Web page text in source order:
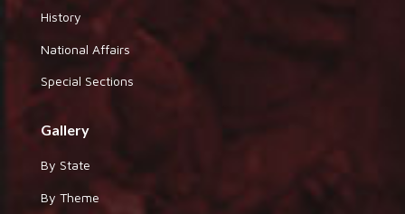
History
National Affairs
Special Sections
Gallery
By State
By Theme